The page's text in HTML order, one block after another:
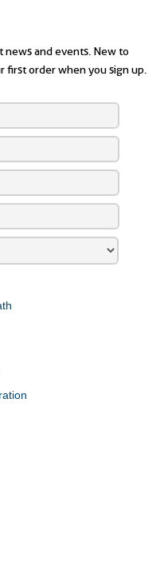
and events. New to
order when you sign up.